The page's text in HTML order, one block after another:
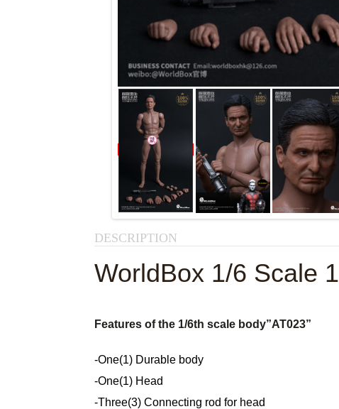
DESCRIPTION
WorldBox 1/6 Scale
Features of the 1/6th scale body”AT023”
-One(1) Durable body
-One(1) Head
-Three(3) Connecting rod for head